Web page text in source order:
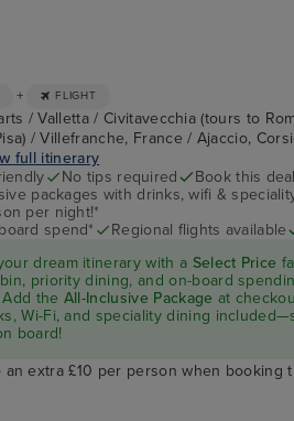
+ FLIGHT
/ Valletta / Civitavecchia (tours to
/ Villefranche, France / Ajaccio,
full itinerary
No tips required
Book this
packages with drinks, wifi &
per night!*
spend*
Regional flights available
dream itinerary with a Select Price
priority dining, and on-board
the All-Inclusive Package at
Wi-Fi, and speciality dining
board!
an extra £10 per person when booking